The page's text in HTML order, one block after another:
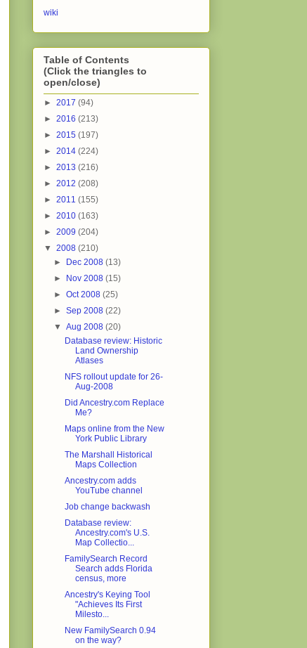
wiki
Table of Contents
(Click the triangles to
open/close)
► 2017 (94)
► 2016 (213)
► 2015 (197)
► 2014 (224)
► 2013 (216)
► 2012 (208)
► 2011 (155)
► 2010 (163)
► 2009 (204)
▼ 2008 (210)
► Dec 2008(13)
► Nov 2008(15)
►Oct 2008(25)
►Sep 2008(22)
▼Aug 2008(20)
Database review: Historic
Land Ownership
Atlases
NFS rollout update for 26-
Aug-2008
Did Ancestry.com Replace
Me?
Maps online from the New
York Public Library
The Marshall Historical
Maps Collection
Ancestry.com adds
YouTube channel
Job change backwash
Database review:
Ancestry.com's U.S.
Map Collectio...
FamilySearch Record
Search adds Florida
census, more
Ancestry's Keying Tool
"Achieves Its First
Milesto...
New FamilySearch 0.94
on the way?